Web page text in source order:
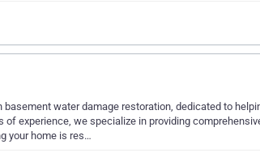
water damage restoration, dedicated to
experience, we specialize in providing
your home is res…